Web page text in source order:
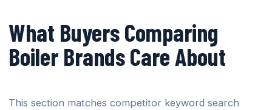
What Buyers Comparing
Boiler Brands Care About
This section matches competitor keyword search